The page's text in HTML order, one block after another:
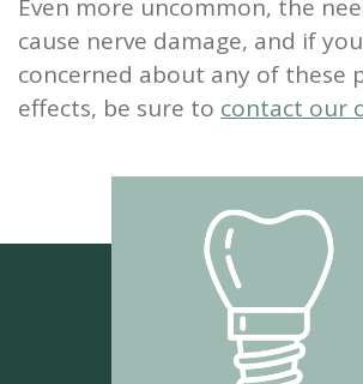
Even more uncommon, the
cause nerve damage, and if
concerned about any of these
effects, be sure to contact our